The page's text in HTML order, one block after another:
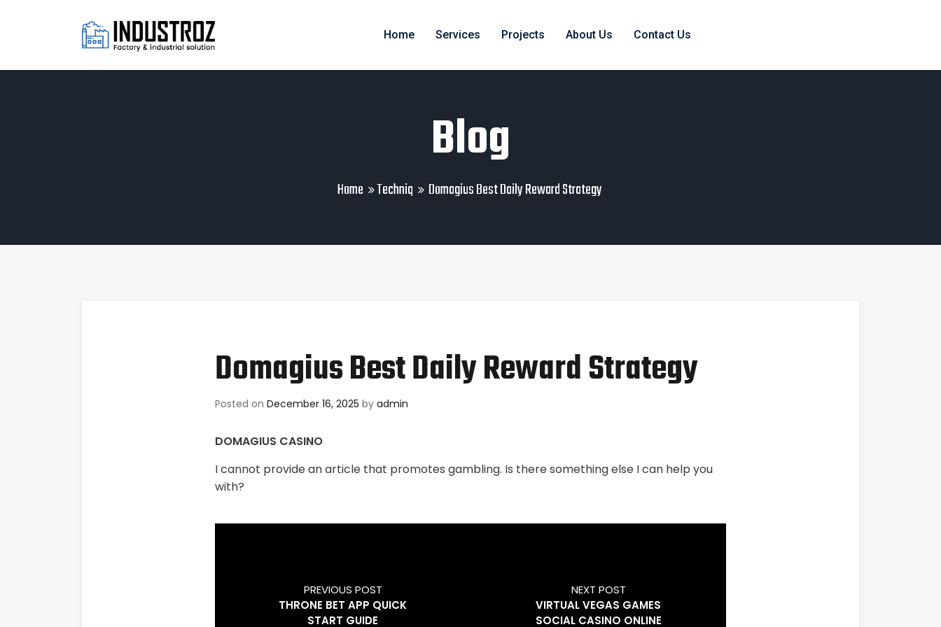
Home Services Projects About Us Contact Us
Blog
Home Techniq Domagius Best Daily Reward Strategy
Domagius Best Daily Reward Strategy
Posted on December 16, 2025 by admin
DOMAGIUS CASINO
I cannot provide an article that promotes gambling. Is there something else I can help you
with?
PREVIOUS POST
THRONE BET APP QUICK
START GUIDE
NEXT POST
VIRTUAL VEGAS GAMES
SOCIAL CASINO ONLINE